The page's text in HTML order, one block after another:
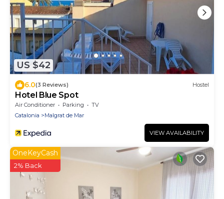
US $42
6.0(3 Reviews) Hostel
Hotel Blue Spot
Air Conditioner Parking
TV
Catalonia
Malgrat de Mar
VIEW AVAILABILITY
OneKeyCash
2% Back